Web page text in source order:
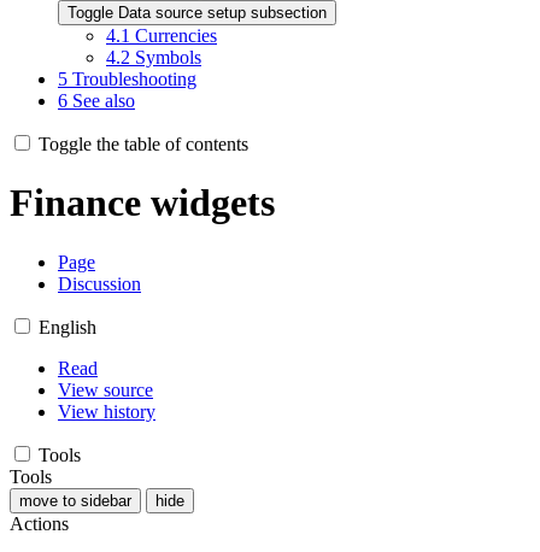
Toggle Data source setup subsection
4.1 Currencies
4.2 Symbols
5 Troubleshooting
6 See also
Toggle the table of contents
Finance widgets
Page
Discussion
English
Read
View source
View history
Tools
Tools
move to sidebar hide
Actions